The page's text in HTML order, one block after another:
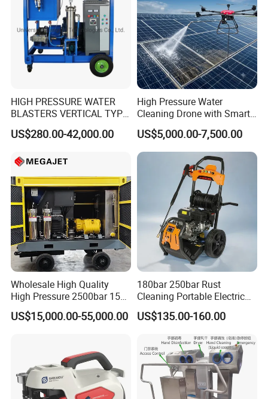
HIGH PRESSURE WATER
BLASTERS VERTICAL TYPE
MODEL 1100BAR-
29007BAR
US$280.00-42,000.00
High Pressure Water
Cleaning Drone with Smart
Navigation for Glass and
Facade Maintenance
US$5,000.00-7,500.00
Wholesale High Quality
High Pressure 2500bar 15L
Water Pump for Marine
Cleaning
US$15,000.00-55,000.00
180bar 250bar Rust
Cleaning Portable Electric
Gasoline Engine Drain Pipe
Car Cleaning Cleaner High
US$135.00-160.00